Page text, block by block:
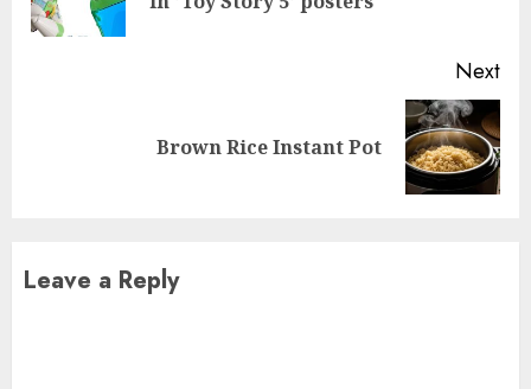
Next
Brown Rice Instant Pot
Leave a Reply